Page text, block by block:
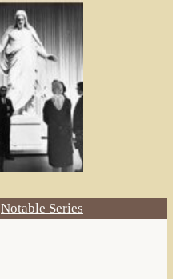
Notable Series